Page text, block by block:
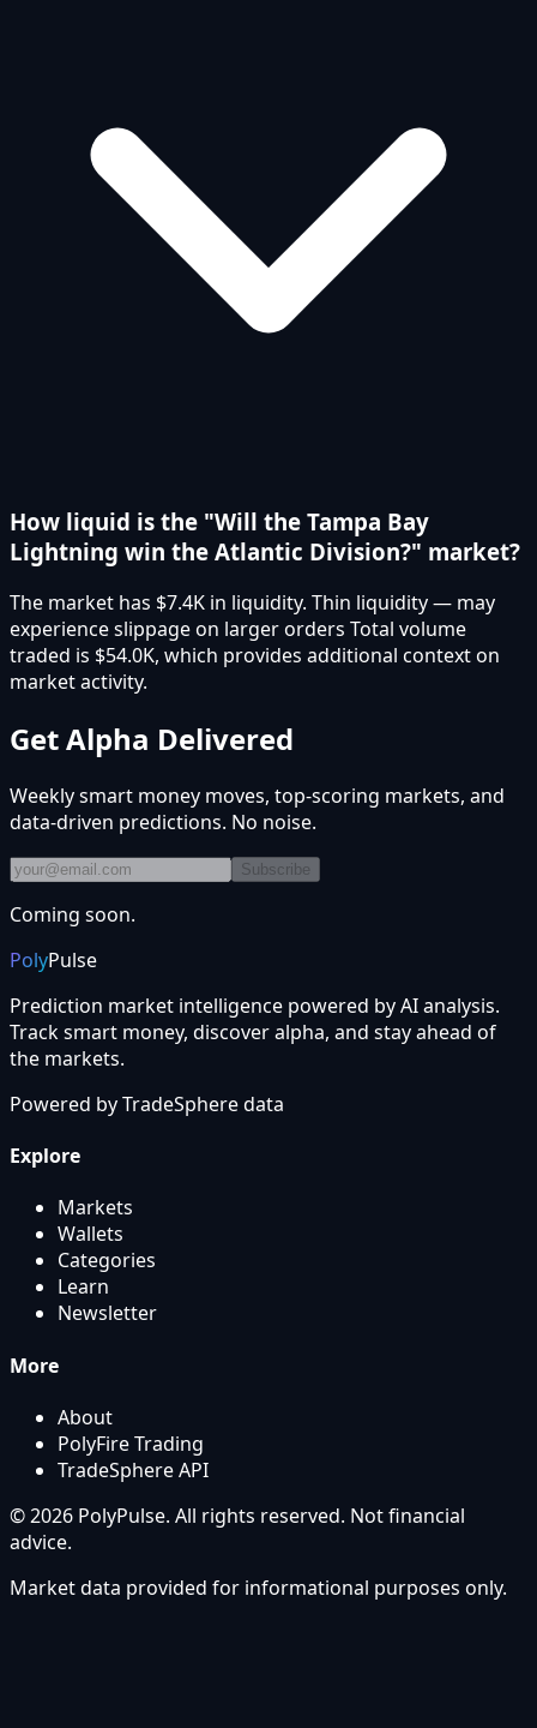
How liquid is the "Will the Tampa Bay
Lightning win the Atlantic Division?" market?
The market has $7.4K in liquidity. Thin liquidity — may
experience slippage on larger orders Total volume
traded is $54.0K, which provides additional context on
market activity.
Get Alpha Delivered
Weekly smart money moves, top-scoring markets, and
data-driven predictions. No noise.
Subscribe
Coming soon.
PolyPulse
Prediction market intelligence powered by AI analysis.
Track smart money, discover alpha, and stay ahead of
the markets.
Powered byTradeSpheredata
Explore
Markets
Wallets
Categories
Learn
Newsletter
More
About
PolyFire Trading
TradeSphere API
© 2026 PolyPulse. All rights reserved. Not financial
advice.
Market data provided for informational purposes only.